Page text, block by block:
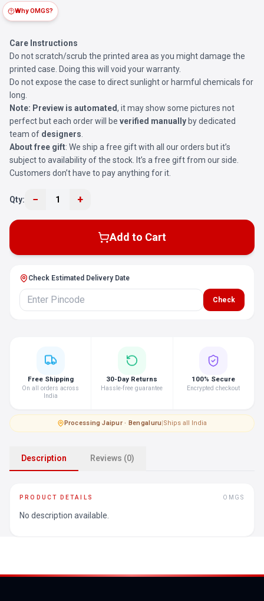
Care Instructions
Do not scratch/scrub the printed area as you might damage the
printed case. Doing this will void your warranty.
Do not expose the case to direct sunlight or harmful chemicals for
long.
Note: Preview is automated, it may show some pictures not
perfect but each order will be verified manually by dedicated
team of designers
About free gift: We ship a free gift with all our orders but it’s
subject to availability of the stock. It’s a free gift from our side.
Customers don’t have to pay anything for it.
Qty: − 1 +
Add to Cart
Check Estimated Delivery Date
Check
Why OMGS?
Free Shipping
On all orders across
India
30-Day Returns
Hassle-free guarantee
100% Secure
Encrypted checkout
Processing·Jaipur · Bengaluru|Ships all India
Description Reviews (0)
PRODUCT DETAILS OMGS
No description available.